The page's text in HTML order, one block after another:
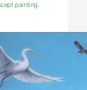
painting.